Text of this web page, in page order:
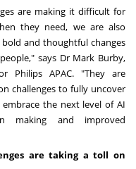
are making it difficult for
they need, we are also
and thoughtful changes
says Dr Mark Burby,
Philips APAC. "They are
challenges to fully uncover
the next level of AI
making and improved
are taking a toll on